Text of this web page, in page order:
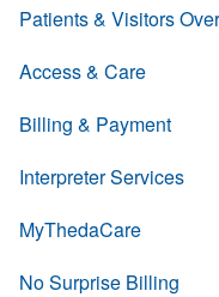
Patients & Visitors
Access & Care
Billing & Payment
Interpreter Services
MyThedaCare
No Surprise Billing